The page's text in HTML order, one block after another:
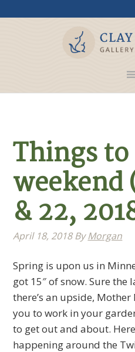
Things
weekend
& 22,
April 18, 2018ByMorgan
Spring is upon us in
got 15″ of snow. Sure
there’s an upside,
you to work in your
to get out and about.
happening around the